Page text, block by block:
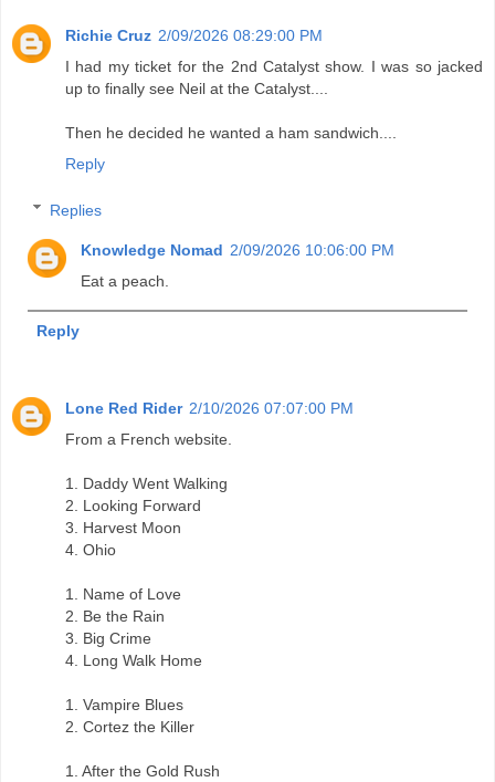
Richie Cruz 2/09/2026 08:29:00 PM
I had my ticket for the 2nd Catalyst show. I was so jacked
up to finally see Neil at the Catalyst....
Then he decided he wanted a ham sandwich....
Reply
Replies
Knowledge Nomad 2/09/2026 10:06:00 PM
Eat a peach.
Reply
Lone Red Rider 2/10/2026 07:07:00 PM
From a French website.
1. Daddy Went Walking
2. Looking Forward
3. Harvest Moon
4. Ohio
1. Name of Love
2. Be the Rain
3. Big Crime
4. Long Walk Home
1. Vampire Blues
2. Cortez the Killer
1. After the Gold Rush